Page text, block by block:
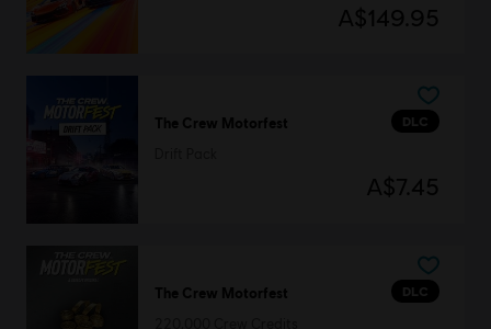
A$149.95
DLC
The Crew Motorfest
A$7.45
DLC
The Crew Motorfest